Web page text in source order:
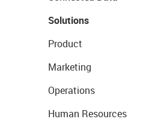
Solutions
Product
Marketing
Operations
Human Resources